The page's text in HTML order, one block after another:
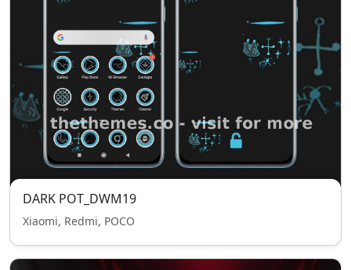
DARK POT_DWM19
Xiaomi, Redmi, POCO